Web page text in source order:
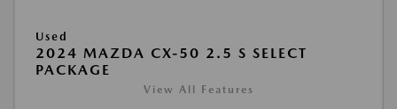
Used
2024 MAZDA CX-50 2.5 S SELECT
PACKAGE
View All Features